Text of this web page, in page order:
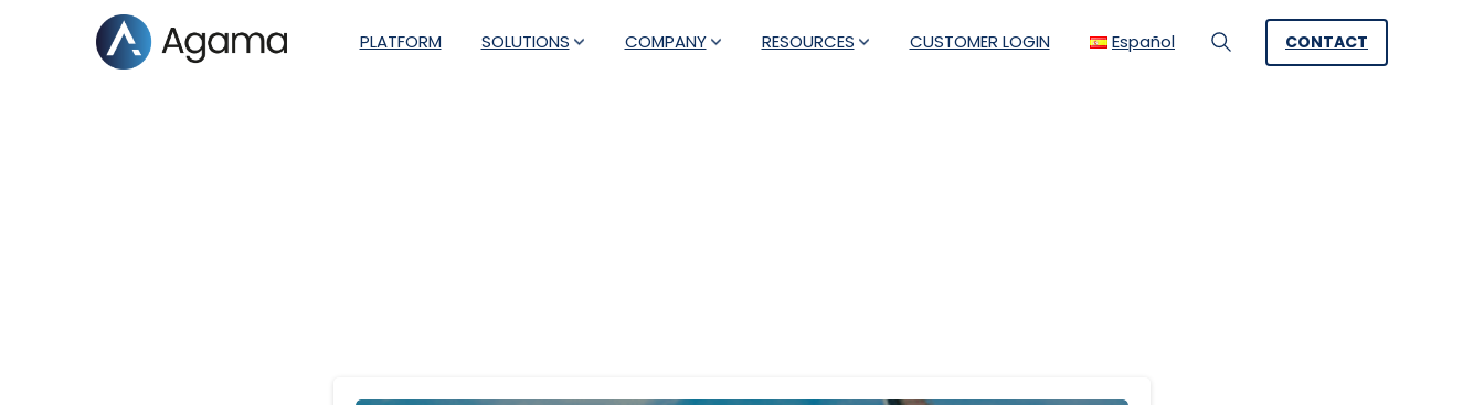
PLATFORM SOLUTIONS COMPANY RESOURCES CUSTOMER LOGIN Español
Search
CONTACT